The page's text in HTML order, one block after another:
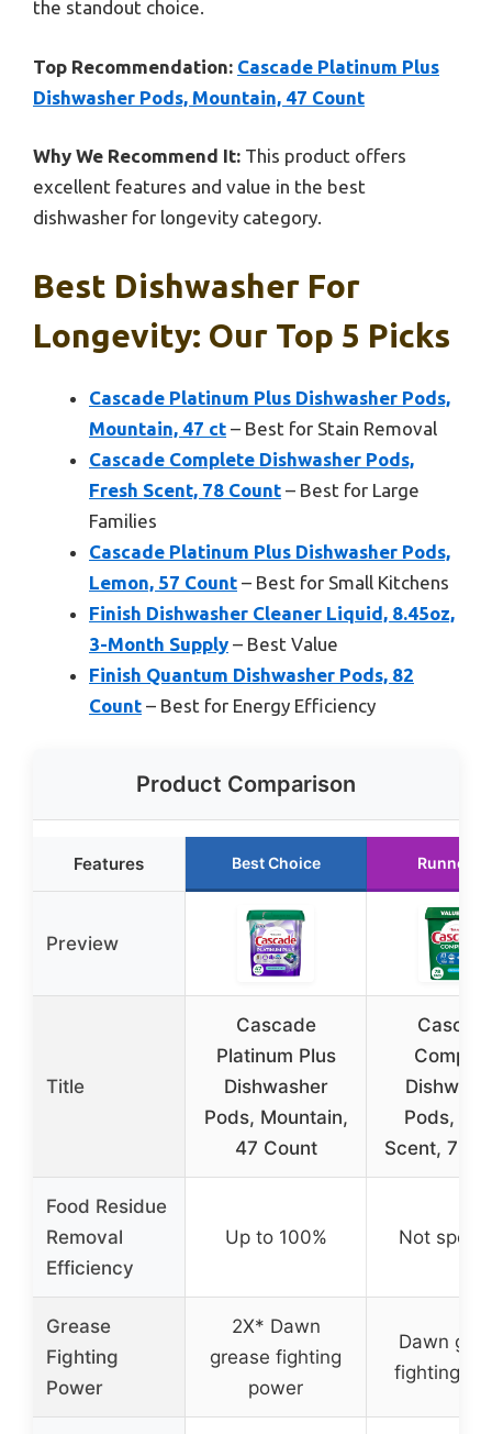
the standout choice.
Top Recommendation: Cascade Platinum Plus
Dishwasher Pods, Mountain, 47 Count
Why We Recommend It: This product offers
excellent features and value in the best
dishwasher for longevity category.
Best Dishwasher For
Longevity: Our Top 5 Picks
Cascade Platinum Plus Dishwasher Pods,
Mountain, 47 ct – Best for Stain Removal
Cascade Complete Dishwasher Pods,
Fresh Scent, 78 Count – Best for Large
Families
Cascade Platinum Plus Dishwasher Pods,
Lemon, 57 Count – Best for Small Kitchens
Finish Dishwasher Cleaner Liquid, 8.45oz,
3-Month Supply – Best Value
Finish Quantum Dishwasher Pods, 82
Count – Best for Energy Efficiency
Product Comparison
Features Best Choice Runner
Preview
Title
Cascade
Platinum Plus
Dishwasher
Pods, Mountain,
47 Count
Pods,
Scent, 78
Food Residue
Removal
Efficiency
Up to 100% Not
Grease
Fighting
Power
2X* Dawn
grease fighting
power
Dawn
fighting